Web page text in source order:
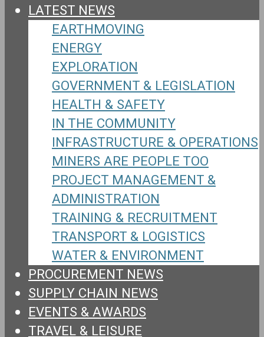
LATEST NEWS
EARTHMOVING
ENERGY
EXPLORATION
GOVERNMENT & LEGISLATION
HEALTH & SAFETY
IN THE COMMUNITY
INFRASTRUCTURE & OPERATIONS
MINERS ARE PEOPLE TOO
PROJECT MANAGEMENT &
ADMINISTRATION
TRAINING & RECRUITMENT
TRANSPORT & LOGISTICS
WATER & ENVIRONMENT
PROCUREMENT NEWS
SUPPLY CHAIN NEWS
EVENTS & AWARDS
TRAVEL & LEISURE